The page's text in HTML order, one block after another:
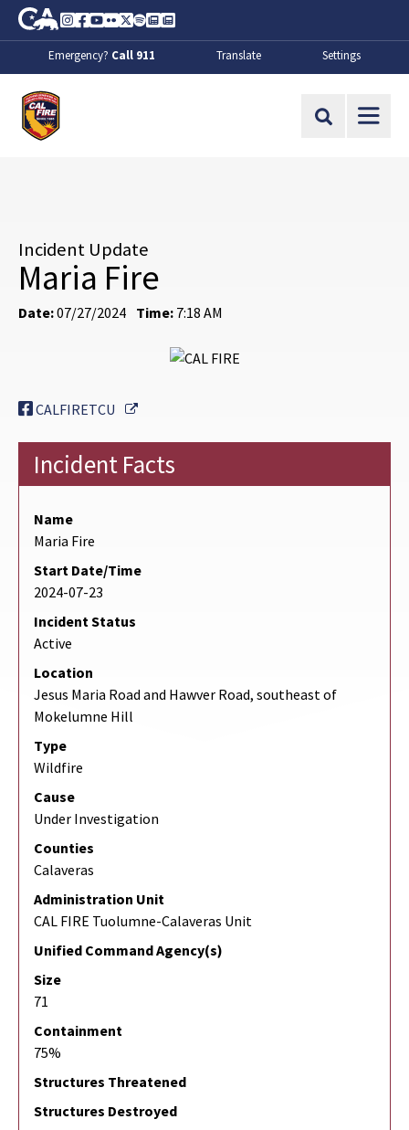
Skip to Main Content
CA.gov
Instagram
Facebook
Youtube
FlickrTwitter
SpotifyContact Us
About
Emergency? Call 911 Translate Settings
Site Search
Incident Update
Maria Fire
Date:07/27/2024 Time: 7:18 AM
CALFIRETCU External Link
Incident Facts
Name
Maria Fire
Start Date/Time
2024-07-23
Incident Status
Active
Location
Jesus Maria Road and Hawver Road, southeast of
Mokelumne Hill
Type
Wildfire
Cause
Under Investigation
Counties
Calaveras
Administration Unit
CAL FIRE Tuolumne-Calaveras Unit
Unified Command Agency(s)
Size
71
Containment
75%
Structures Threatened
Structures Destroyed